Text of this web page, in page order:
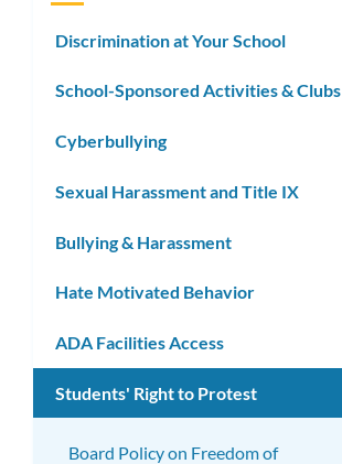
Discrimination at Your School
School-Sponsored Activities & Clubs
Cyberbullying
Sexual Harassment and Title IX
Bullying & Harassment
Hate Motivated Behavior
ADA Facilities Access
Students' Right to Protest
Board Policy on Freedom of